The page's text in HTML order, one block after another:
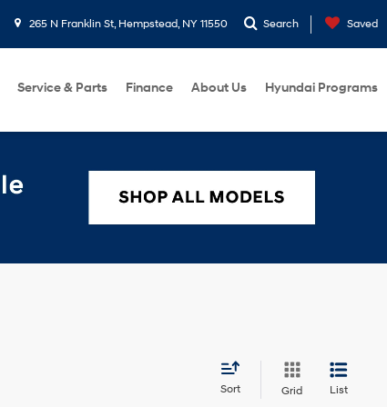
265 N Franklin St, Hempstead, NY 11550 Search Saved
Service & Parts Finance About Us Hyundai Programs
Sort Grid List